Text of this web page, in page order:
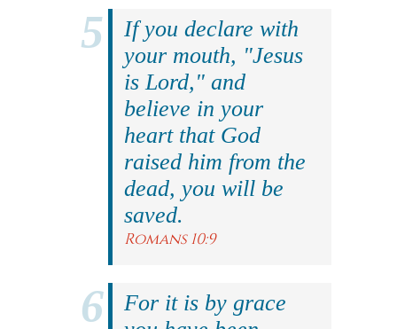
If you declare with
your mouth, "Jesus
is Lord," and
believe in your
heart that God
raised him from the
dead, you will be
saved.
Romans 10:9
For it is by grace